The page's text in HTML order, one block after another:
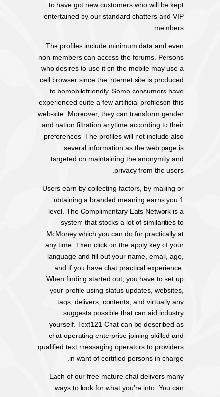
to have got new customers who will be kept
entertained by our standard chatters and VIP
members.
The profiles include minimum data and even
non-members can access the forums. Persons
who desires to use it on the mobile may use a
cell browser since the internet site is produced
to bemobilefriendly. Some consumers have
experienced quite a few artificial profileson this
web-site. Moreover, they can transform gender
and nation filtration anytime according to their
preferences. The profiles will not include also
several information as the web page is
targeted on maintaining the anonymity and
privacy from the users.
Users earn by collecting factors, by mailing or
obtaining a branded meaning earns you 1
level. The Complimentary Eats Network is a
system that stocks a lot of similarities to
McMoney which you can do for practically at
any time. Then click on the apply key of your
language and fill out your name, email, age,
and if you have chat practical experience.
When finding started out, you have to set up
your profile using status updates, websites,
tags, delivers, contents, and virtually any
suggests possible that can aid industry
yourself. Text121 Chat can be described as
chat operating enterprise joining skilled and
qualified text messaging operators to providers
in want of certified persons in charge.
Each of our free mature chat delivers many
ways to look for what you’re into. You can